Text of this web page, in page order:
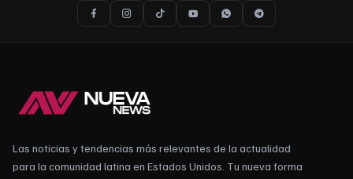
Las noticias y tendencias más relevantes de la actualidad
para la comunidad latina en Estados Unidos. Tu nueva forma